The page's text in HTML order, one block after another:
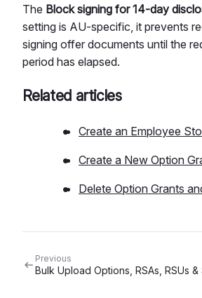
The Block signing for 14-day
setting is AU-specific, it prevents
signing offer documents until the
period has elapsed.
Related articles
Create an Employee
Create a New Option
Delete Option Grants
Previous
Bulk Upload Options, RSAs, RSUs &